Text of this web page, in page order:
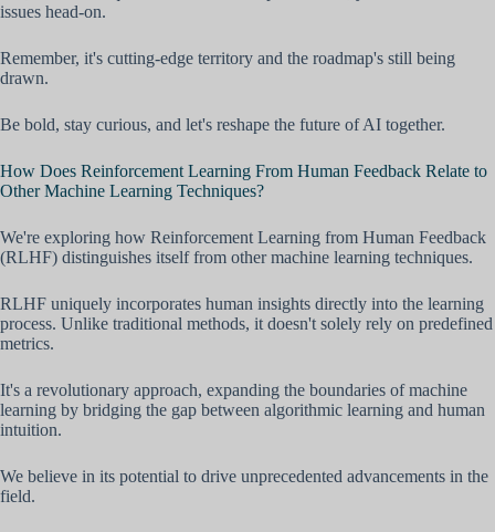
issues head-on.
Remember, it's cutting-edge territory and the roadmap's still being
drawn.
Be bold, stay curious, and let's reshape the future of AI together.
How Does Reinforcement Learning From Human Feedback Relate to
Other Machine Learning Techniques?
We're exploring how Reinforcement Learning from Human Feedback
(RLHF) distinguishes itself from other machine learning techniques.
RLHF uniquely incorporates human insights directly into the learning
process. Unlike traditional methods, it doesn't solely rely on predefined
metrics.
It's a revolutionary approach, expanding the boundaries of machine
learning by bridging the gap between algorithmic learning and human
intuition.
We believe in its potential to drive unprecedented advancements in the
field.